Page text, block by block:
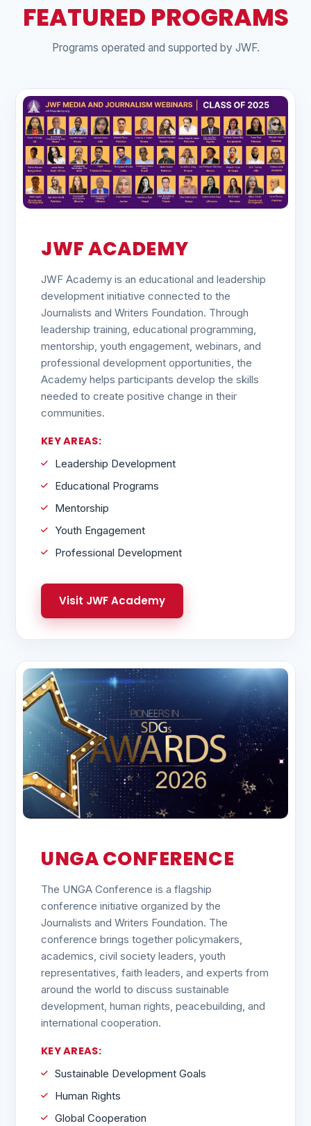
FEATURED PROGRAMS
Programs operated and supported by JWF.
JWF ACADEMY
JWF Academy is an educational and leadership
development initiative connected to the
Journalists and Writers Foundation. Through
leadership training, educational programming,
mentorship, youth engagement, webinars, and
professional development opportunities, the
Academy helps participants develop the skills
needed to create positive change in their
communities.
KEY AREAS:
Leadership Development
Educational Programs
Mentorship
Youth Engagement
Professional Development
Visit JWF Academy
UNGA CONFERENCE
The UNGA Conference is a flagship
conference initiative organized by the
Journalists and Writers Foundation. The
conference brings together policymakers,
academics, civil society leaders, youth
representatives, faith leaders, and experts from
around the world to discuss sustainable
development, human rights, peacebuilding, and
international cooperation.
KEY AREAS:
Sustainable Development Goals
Human Rights
Global Cooperation